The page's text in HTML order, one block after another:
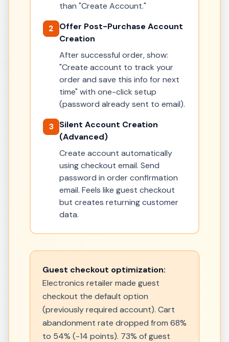
than "Create Account."
2
Offer Post-Purchase Account
Creation
After successful order, show:
"Create account to track your
order and save this info for next
time" with one-click setup
(password already sent to email).
3 Silent Account Creation
(Advanced)
Create account automatically
using checkout email. Send
password in order confirmation
email. Feels like guest checkout
but creates returning customer
data.
Guest checkout optimization:
Electronics retailer made guest
checkout the default option
(previously required account). Cart
abandonment rate dropped from 68%
to 54% (-14 points). 73% of guest